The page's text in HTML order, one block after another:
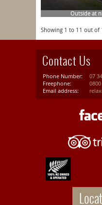
Outside at
Showing 1 to 11 out of
Contact Us
Phone Number:
Freephone:
Email address:
07